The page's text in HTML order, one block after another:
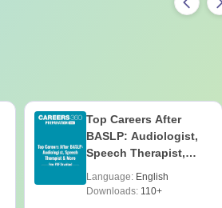
Top Careers After
BASLP: Audiologist,
Speech Therapist,
Language: English
Downloads:110+